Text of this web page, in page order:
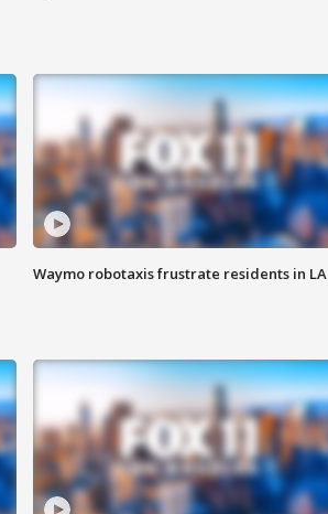
Waymo robotaxis frustrate residents in LA